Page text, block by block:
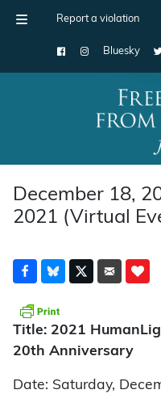
Report a violation
Bluesky
Main Navigation
December 18,
2021 (Virtual
Title: 2021
20th Anniversary
Date: Saturday,